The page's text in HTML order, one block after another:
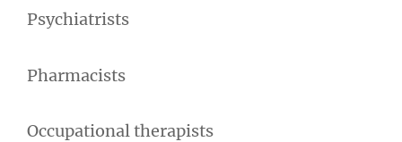
Psychiatrists
Pharmacists
Occupational therapists